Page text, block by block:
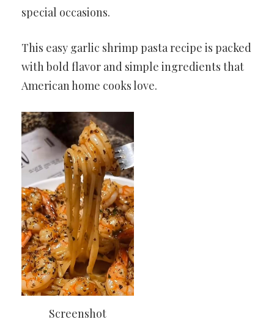
special occasions.
This easy garlic shrimp pasta recipe is packed
with bold flavor and simple ingredients that
American home cooks love.
Screenshot